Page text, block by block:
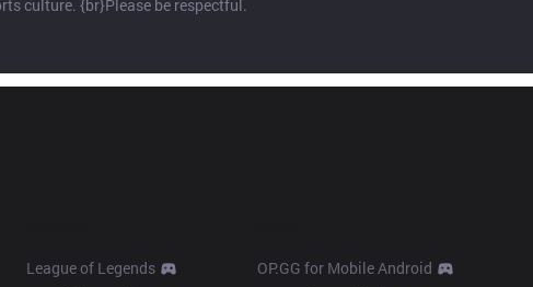
League of Legends
OP.GG for Mobile Android